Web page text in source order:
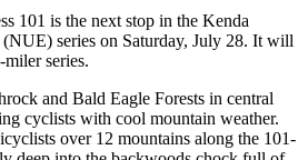
101 is the next stop in the Kenda
series on Saturday, July 28. It will
series.
and Bald Eagle Forests in central
cyclists with cool mountain weather.
over 12 mountains along the 101-